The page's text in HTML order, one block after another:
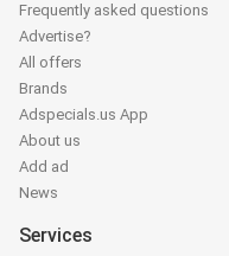
Frequently asked questions
Advertise?
All offers
Brands
Adspecials.us App
About us
Add ad
News
Services